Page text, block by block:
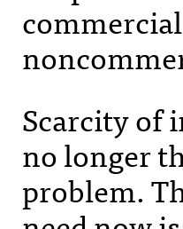
Scarcity of
no longer
problem.